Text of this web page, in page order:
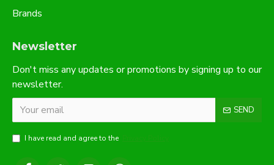
Brands
Newsletter
Don't miss any updates or promotions by signing up to our
newsletter.
SEND
I have read and agree to the